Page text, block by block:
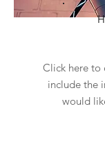
Click here to
include the
would